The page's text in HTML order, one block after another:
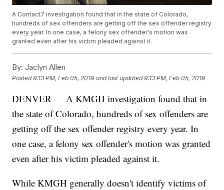
A Contact7 investigation found that in the state of Colorado,
hundreds of sex offenders are getting off the sex offender registry
every year. In one case, a felony sex offender's motion was
granted even after his victim pleaded against it.
By: Jaclyn Allen
Posted9:13 PM, Feb 05, 2019 and last updated 9:13 PM, Feb 05, 2019
DENVER — A KMGH investigation found that in
the state of Colorado, hundreds of sex offenders are
getting off the sex offender registry every year. In
one case, a felony sex offender's motion was granted
even after his victim pleaded against it.
While KMGH generally doesn't identify victims of